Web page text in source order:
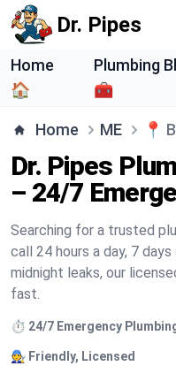
Dr. Pipes
Home
🏠
Plumbing
🧰
Home ME 📍
Dr. Pipes
– 24/7
Searching for a trusted
call 24 hours a day, 7
midnight leaks, our
fast.
⏱️ 24/7 Emergency
🧑‍🔧 Friendly, Licensed